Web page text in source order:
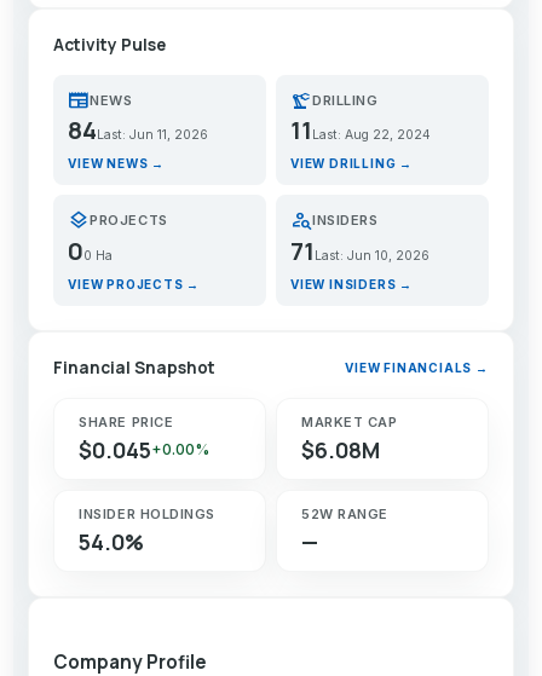
Activity Pulse
newspaperNEWS
84 Last: Jun 11, 2026
VIEW NEWS →
precision_manufacturingDRILLING
11 Last: Aug 22, 2024
VIEW DRILLING →
layersPROJECTS
00 Ha
VIEW PROJECTS →
person_searchINSIDERS
71 Last: Jun 10, 2026
VIEW INSIDERS →
Financial Snapshot VIEW FINANCIALS →
SHARE PRICE
$0.045+0.00%
MARKET CAP
$6.08M
INSIDER HOLDINGS
54.0%
52W RANGE
—
Company Profile